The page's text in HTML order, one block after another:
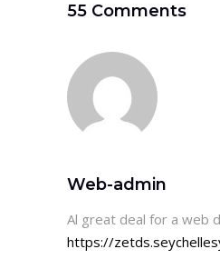
55 Comments
Web-admin
Al great deal for a web
https://